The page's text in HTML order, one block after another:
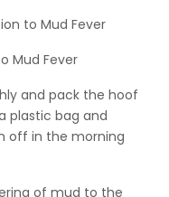
to Mud Fever
Mud Fever
and pack the hoof
plastic bag and
off in the morning
of mud to the